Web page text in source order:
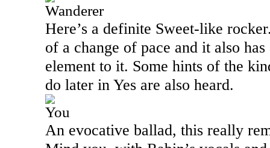
Wanderer
Here’s a definite Sweet-like
of a change of pace and it also
element to it. Some hints of the
do later in Yes are also heard.
You
An evocative ballad, this really